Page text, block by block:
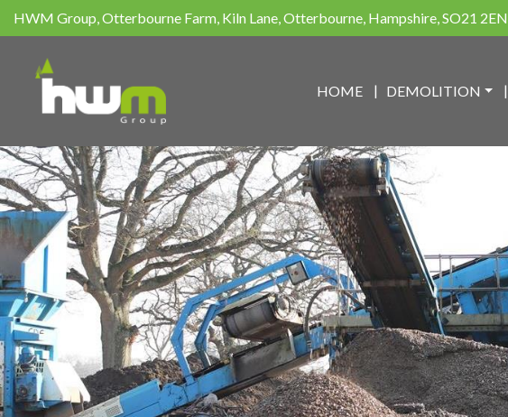
HWM Group, Otterbourne Farm, Kiln Lane, Otterbourne, Hampshire, SO21 2EN
HOME DEMOLITION